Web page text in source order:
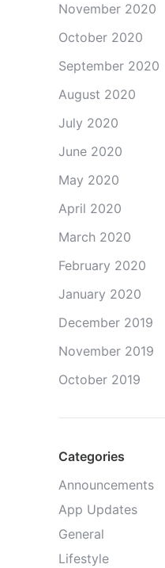
November 2020
October 2020
September 2020
August 2020
July 2020
June 2020
May 2020
April 2020
March 2020
February 2020
January 2020
December 2019
November 2019
October 2019
Categories
Announcements
App Updates
General
Lifestyle